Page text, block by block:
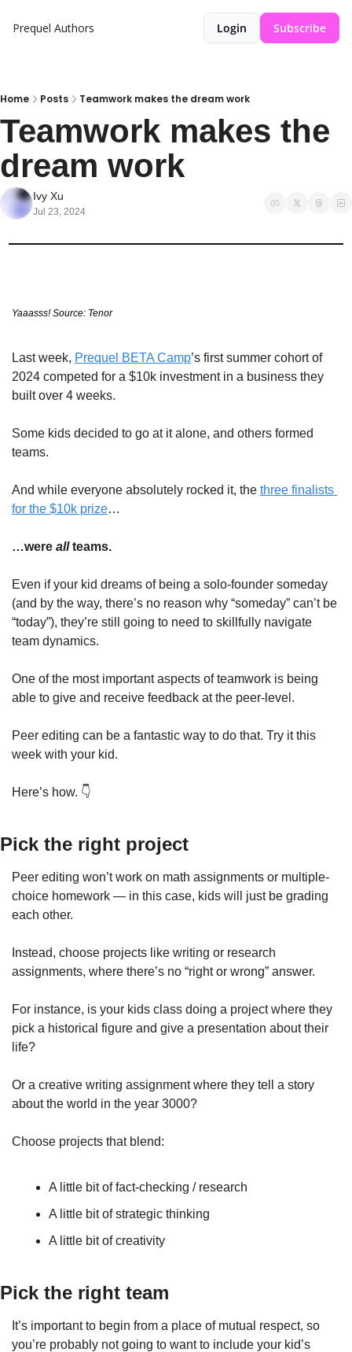
Prequel Authors Login Subscribe
Home Posts Teamwork makes the dream work
Teamwork makes the
dream work
Ivy Xu
Jul 23, 2024
Yaaasss! Source: Tenor
Last week, Prequel BETA Camp’s first summer cohort of
2024 competed for a $10k investment in a business they
built over 4 weeks.
Some kids decided to go at it alone, and others formed
teams.
And while everyone absolutely rocked it, the three finalists
for the $10k prize…
…were all teams.
Even if your kid dreams of being a solo-founder someday
(and by the way, there’s no reason why “someday” can’t be
“today”), they’re still going to need to skillfully navigate
team dynamics.
One of the most important aspects of teamwork is being
able to give and receive feedback at the peer-level.
Peer editing can be a fantastic way to do that. Try it this
week with your kid.
Here’s how. 👇
Pick the right project
Peer editing won’t work on math assignments or multiple-
choice homework — in this case, kids will just be grading
each other.
Instead, choose projects like writing or research
assignments, where there’s no “right or wrong” answer.
For instance, is your kids class doing a project where they
pick a historical figure and give a presentation about their
life?
Or a creative writing assignment where they tell a story
about the world in the year 3000?
Choose projects that blend:
A little bit of fact-checking / research
A little bit of strategic thinking
A little bit of creativity
Pick the right team
It’s important to begin from a place of mutual respect, so
you’re probably not going to want to include your kid’s